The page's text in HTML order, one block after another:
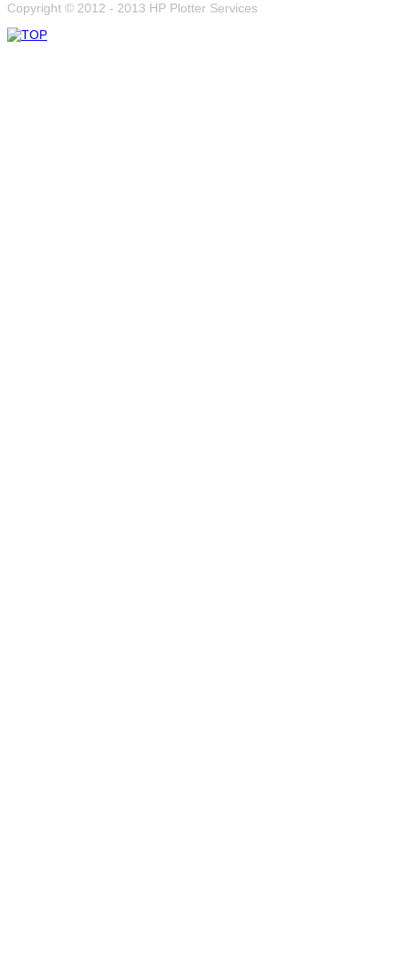
Copyright © 2012 - 2013 HP Plotter Services